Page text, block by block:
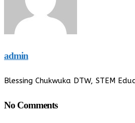
admin
Blessing Chukwuka DTW, STEM
No Comments